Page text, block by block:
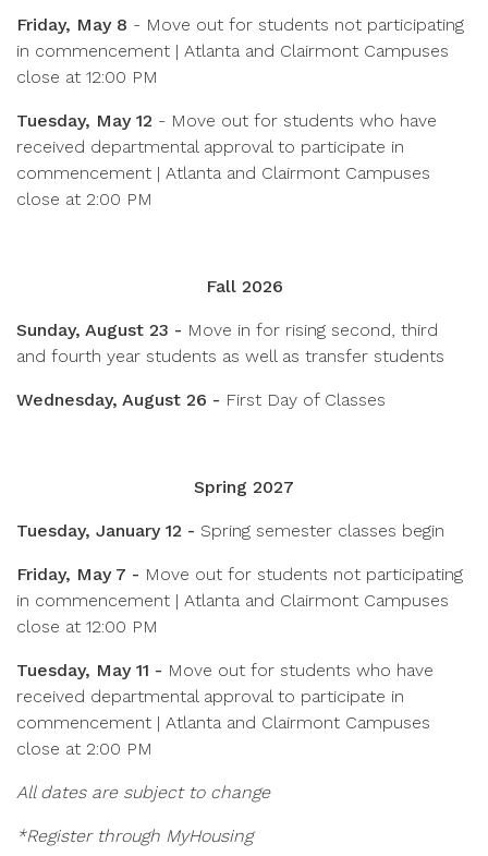
Friday, May 8 - Move out for students not participating
in commencement | Atlanta and Clairmont Campuses
close at 12:00 PM
Tuesday, May 12 - Move out for students who have
received departmental approval to participate in
commencement | Atlanta and Clairmont Campuses
close at 2:00 PM
Fall 2026
Sunday, August 23 - Move in for rising second, third
and fourth year students as well as transfer students
Wednesday, August 26 - First Day of Classes
Spring 2027
Tuesday, January 12 - Spring semester classes begin
Friday, May 7 - Move out for students not participating
in commencement | Atlanta and Clairmont Campuses
close at 12:00 PM
Tuesday, May 11 - Move out for students who have
received departmental approval to participate in
commencement | Atlanta and Clairmont Campuses
close at 2:00 PM
All dates are subject to change
*Register through MyHousing